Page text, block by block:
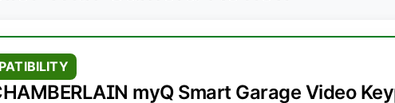
myQ Smart Garage Video